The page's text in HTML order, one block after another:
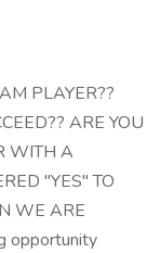
PLAYER??
ARE YOU
WITH A
"YES" TO
WE ARE
opportunity